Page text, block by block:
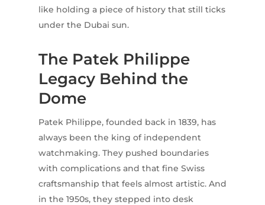
like holding a piece of history that still ticks
under the Dubai sun.
The Patek Philippe
Legacy Behind the
Dome
Patek Philippe, founded back in 1839, has
always been the king of independent
watchmaking. They pushed boundaries
with complications and that fine Swiss
craftsmanship that feels almost artistic. And
in the 1950s, they stepped into desk